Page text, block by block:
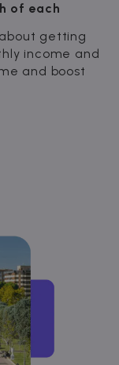
of each
getting
income and
and boost